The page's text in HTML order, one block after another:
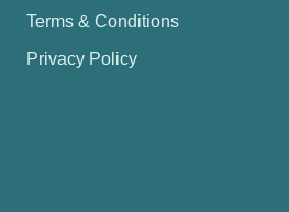
Terms & Conditions
Privacy Policy